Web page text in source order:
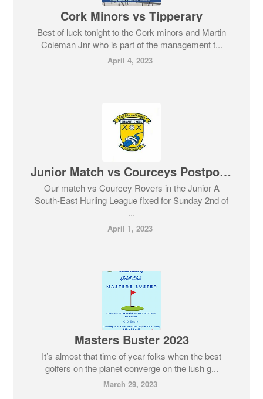
Cork Minors vs Tipperary
Best of luck tonight to the Cork minors and Martin
Coleman Jnr who is part of the management t...
April 4, 2023
Junior Match vs Courceys Postponed
Our match vs Courcey Rovers in the Junior A
South-East Hurling League fixed for Sunday 2nd of
...
April 1, 2023
Masters Buster 2023
It’s almost that time of year folks when the best
golfers on the planet converge on the lush g...
March 29, 2023